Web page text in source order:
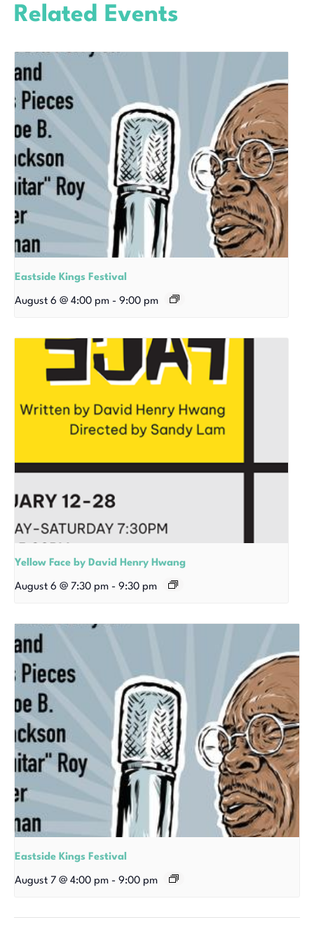
Related Events
Eastside Kings Festival
August 6 @ 4:00 pm - 9:00 pm
Yellow Face by David Henry Hwang
August 6 @ 7:30 pm - 9:30 pm
Eastside Kings Festival
August 7 @ 4:00 pm - 9:00 pm